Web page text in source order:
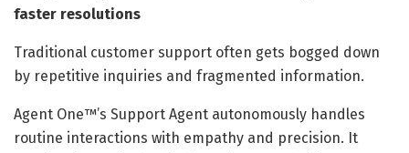
faster resolutions
Traditional customer support often gets bogged down
by repetitive inquiries and fragmented information.
Agent One™’s Support Agent autonomously handles
routine interactions with empathy and precision. It